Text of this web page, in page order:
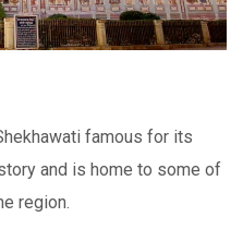
famous for its
and is home to some of
region.